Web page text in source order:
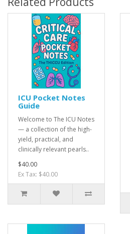
ICU Pocket Notes
Guide
Welcome to The ICU Notes
— a collection of the high-
yield, practical, and
clinically relevant pearls..
$40.00
Ex Tax: $40.00